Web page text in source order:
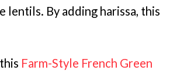
lentils. By adding harissa, this
Farm-Style French Green